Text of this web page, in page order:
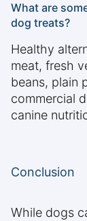
What are
dog treats?
Healthy
meat, fresh
beans, plain
commercial
canine
Conclusion
While dogs